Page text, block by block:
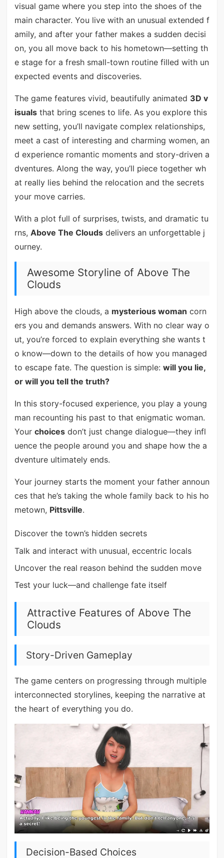
visual game where you step into the shoes of the
main character. You live with an unusual extended f
amily, and after your father makes a sudden decisi
on, you all move back to his hometown—setting th
e stage for a fresh small-town routine filled with un
expected events and discoveries.
The game features vivid, beautifully animated 3D v
isualsthat bring scenes to life. As you explore this
new setting, you’ll navigate complex relationships,
meet a cast of interesting and charming women, an
d experience romantic moments and story-driven a
dventures. Along the way, you’ll piece together wh
at really lies behind the relocation and the secrets
your move carries.
With a plot full of surprises, twists, and dramatic tu
rns, Above The Cloudsdelivers an unforgettable j
ourney.
Awesome Storyline of Above The
Clouds
High above the clouds, a mysterious woman corn
ers you and demands answers. With no clear way o
ut, you’re forced to explain everything she wants t
o know—down to the details of how you managed
to escape fate. The question is simple: will you lie,
or will you tell the truth?
In this story-focused experience, you play a young
man recounting his past to that enigmatic woman.
Your choicesdon’t just change dialogue—they infl
uence the people around you and shape how the a
dventure ultimately ends.
Your journey starts the moment your father announ
ces that he’s taking the whole family back to his ho
metown, Pittsville.
Discover the town’s hidden secrets
Talk and interact with unusual, eccentric locals
Uncover the real reason behind the sudden move
Test your luck—and challenge fate itself
Attractive Features of Above The
Clouds
Story-Driven Gameplay
The game centers on progressing through multiple
interconnected storylines, keeping the narrative at
the heart of everything you do.
Decision-Based Choices